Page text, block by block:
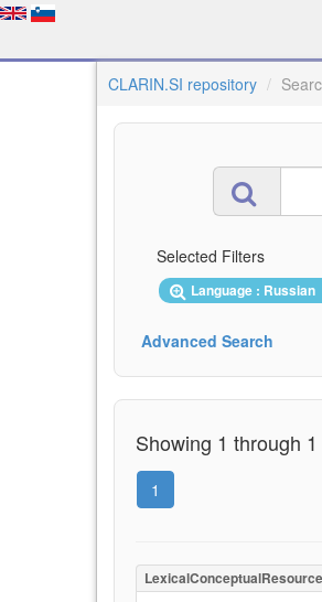
CLARIN.SI repository
Selected Filters
Language : Russian
Advanced Search
Showing 1 through
1
LexicalConceptualResource